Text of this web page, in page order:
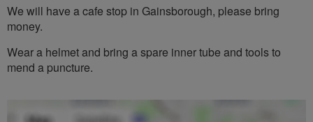
We will have a cafe stop in Gainsborough, please bring
money.
Wear a helmet and bring a spare inner tube and tools to
mend a puncture.